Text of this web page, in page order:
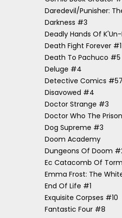
Daredevil/Punisher:
Darkness #3
Deadly Hands Of
Death Fight Forever #1
Death To Pachuco #5
Deluge #4
Detective Comics
Disavowed #4
Doctor Strange #3
Doctor Who The
Dog Supreme #3
Doom Academy
Dungeons Of Doom
Ec Catacomb Of
Emma Frost: The
End Of Life #1
Exquisite Corpses #10
Fantastic Four #8